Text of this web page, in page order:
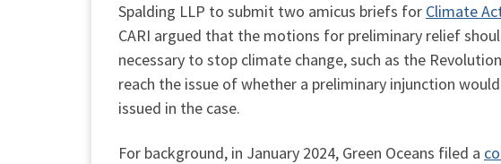
Spalding LLP to submit two amicus briefs for Climate
CARI argued that the motions for preliminary relief
necessary to stop climate change, such as the
reach the issue of whether a preliminary injunction
issued in the case.
For background, in January 2024, Green Oceans filed a